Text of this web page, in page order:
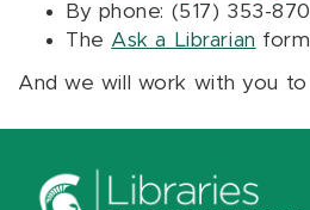
By phone: (517) 353-
The Ask a Librarian form
And we will work with you